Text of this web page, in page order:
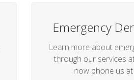
Emergency
Learn more about
through our services
now phone us